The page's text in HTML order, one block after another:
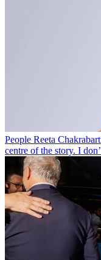
People Reeta
centre of the story. I